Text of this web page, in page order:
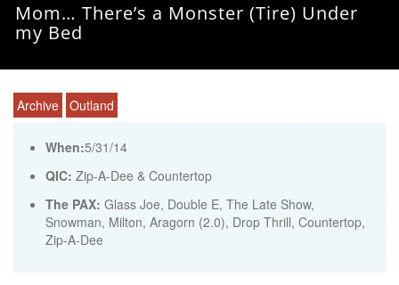
Mom… There’s a Monster (Tire) Under
my Bed
Archive Outland
When:5/31/14
QIC: Zip-A-Dee & Countertop
The PAX: Glass Joe, Double E, The Late Show,
Snowman, Milton, Aragorn (2.0), Drop Thrill, Countertop,
Zip-A-Dee